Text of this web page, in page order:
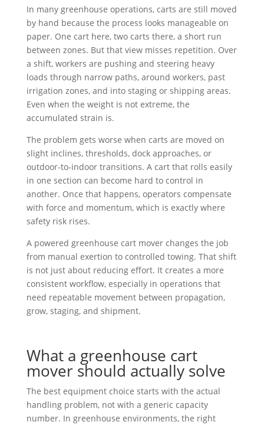
In many greenhouse operations, carts are still moved
by hand because the process looks manageable on
paper. One cart here, two carts there, a short run
between zones. But that view misses repetition. Over
a shift, workers are pushing and steering heavy
loads through narrow paths, around workers, past
irrigation zones, and into staging or shipping areas.
Even when the weight is not extreme, the
accumulated strain is.
The problem gets worse when carts are moved on
slight inclines, thresholds, dock approaches, or
outdoor-to-indoor transitions. A cart that rolls easily
in one section can become hard to control in
another. Once that happens, operators compensate
with force and momentum, which is exactly where
safety risk rises.
A powered greenhouse cart mover changes the job
from manual exertion to controlled towing. That shift
is not just about reducing effort. It creates a more
consistent workflow, especially in operations that
need repeatable movement between propagation,
grow, staging, and shipment.
What a greenhouse cart
mover should actually solve
The best equipment choice starts with the actual
handling problem, not with a generic capacity
number. In greenhouse environments, the right